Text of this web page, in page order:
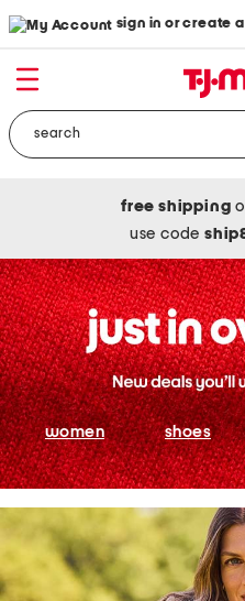
sign in or create
free shipping
use code
women shoes